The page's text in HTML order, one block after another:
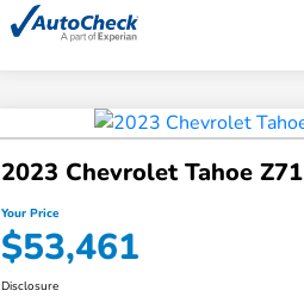
2023 Chevrolet Tahoe Z71
Your Price
$53,461
Disclosure